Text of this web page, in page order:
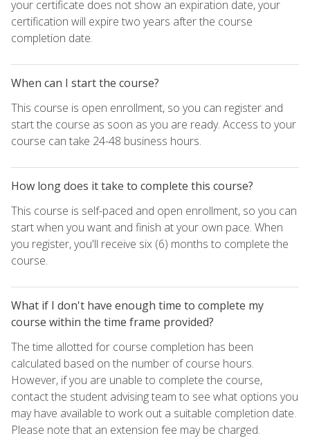
your certificate does not show an expiration date, your
certification will expire two years after the course
completion date.
When can I start the course?
This course is open enrollment, so you can register and
start the course as soon as you are ready. Access to your
course can take 24-48 business hours.
How long does it take to complete this course?
This course is self-paced and open enrollment, so you can
start when you want and finish at your own pace. When
you register, you'll receive six (6) months to complete the
course.
What if I don't have enough time to complete my
course within the time frame provided?
The time allotted for course completion has been
calculated based on the number of course hours.
However, if you are unable to complete the course,
contact the student advising team to see what options you
may have available to work out a suitable completion date.
Please note that an extension fee may be charged.